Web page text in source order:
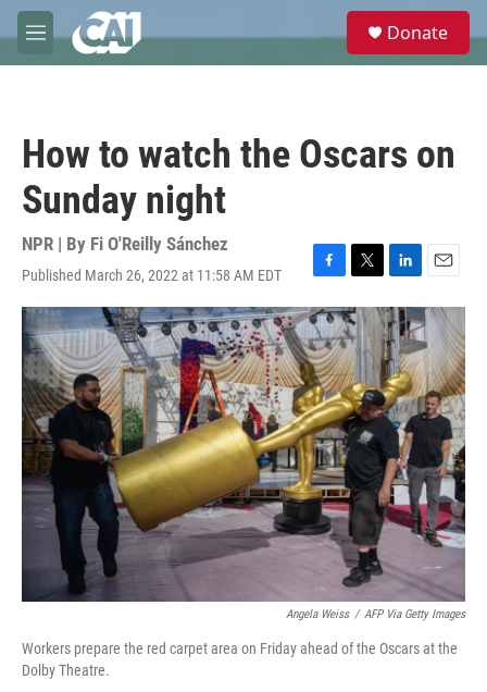
Skip to main content
M
e
e
Donate
How to watch the Oscars on
Sunday night
NPR | By Fi O'Reilly Sánchez
Published March 26, 2022 at 11:58 AM EDT
F
a
c
e
b
o
o
k
T
w
i
t
t
e
r
L
i
n
k
e
d
I
n
E
m
a
i
l
Angela Weiss / AFP Via Getty Images
Workers prepare the red carpet area on Friday ahead of the Oscars at the
Dolby Theatre.